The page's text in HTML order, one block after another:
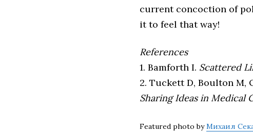
current concoction of
it to feel that way!
References
1. Bamforth I. Scattered
2. Tuckett D, Boulton M,
Sharing Ideas in Medical
Featured photo byМихаил